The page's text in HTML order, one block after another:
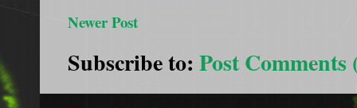
Newer Post
Subscribe to: Post Comments